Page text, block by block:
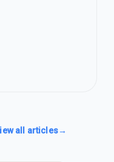
all articles→